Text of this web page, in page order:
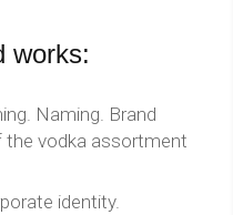
works:
Naming. Brand
the vodka assortment
identity.